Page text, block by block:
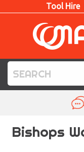
Tool Hire
PLANT HIRE
Bishops